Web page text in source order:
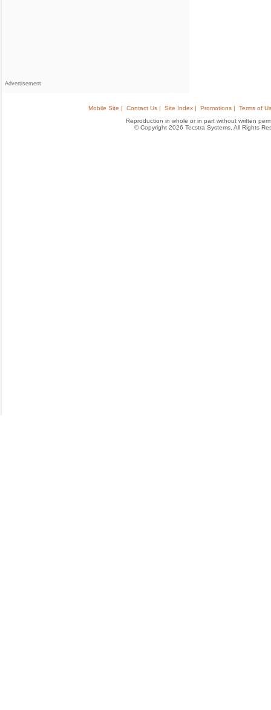
Advertisement
Mobile Site | Contact Us | Site Index | Promotions |
Terms of
Reproduction in whole or in part without written
© Copyright 2026 Tecstra Systems, All Rights